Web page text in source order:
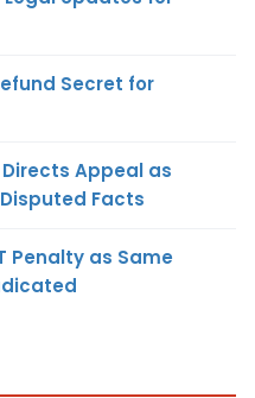
Secret for
Directs Appeal as
Facts
Penalty as Same